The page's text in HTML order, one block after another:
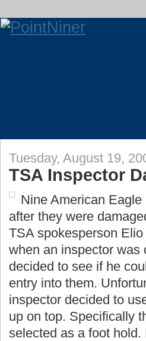
Tuesday, August 19,
TSA Inspector
Nine American
after they were
TSA spokesperson
when an inspector was
decided to see if he
entry into them.
inspector decided to
up on top. Specifically
selected as a foot